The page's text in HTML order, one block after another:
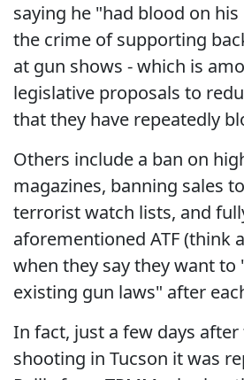
saying he "had blood on
the crime of supporting
at gun shows - which is
legislative proposals to
that they have repeatedly
Others include a ban on
magazines, banning sales
terrorist watch lists, and
aforementioned ATF (think
when they say they want to
existing gun laws" after
In fact, just a few days after
shooting in Tucson it was